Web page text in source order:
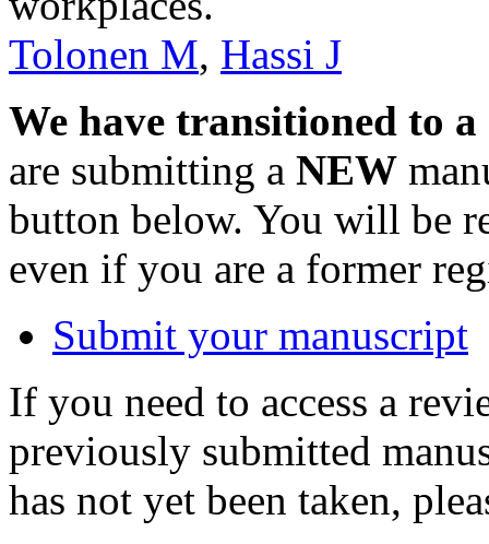
Tolonen M, Hassi J
We have transitioned to
are submitting a NEW
button below. You will be
even if you are a former
Submit your manuscript
If you need to access a
previously submitted
has not yet been taken,